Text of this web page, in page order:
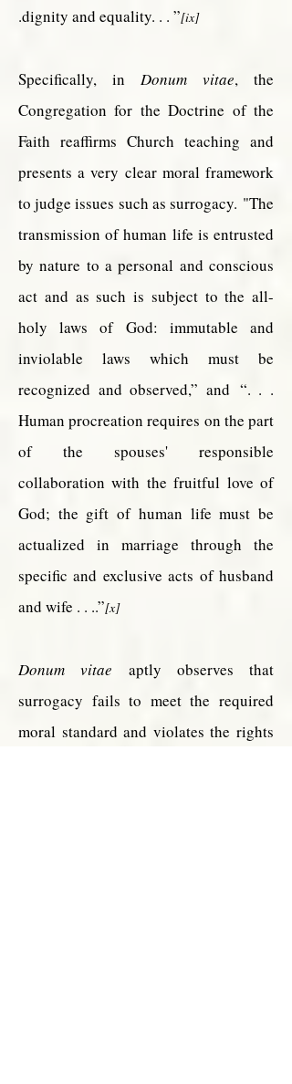
.dignity and equality. . . ”[ix]
Specifically, in Donum vitae, the
Congregation for the Doctrine of the
Faith reaffirms Church teaching and
presents a very clear moral framework
to judge issues such as surrogacy. "The
transmission of human life is entrusted
by nature to a personal and conscious
act and as such is subject to the all-
holy laws of God: immutable and
inviolable laws which must be
recognized and observed,” and “. . .
Human procreation requires on the part
of the spouses' responsible
collaboration with the fruitful love of
God; the gift of human life must be
actualized in marriage through the
specific and exclusive acts of husband
and wife . . ..”[x]
Donum vitae aptly observes that
surrogacy fails to meet the required
moral standard and violates the rights